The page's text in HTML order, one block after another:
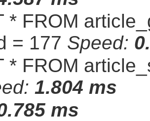
* FROM
= 177 Speed:
* FROM
1.804 ms
ms